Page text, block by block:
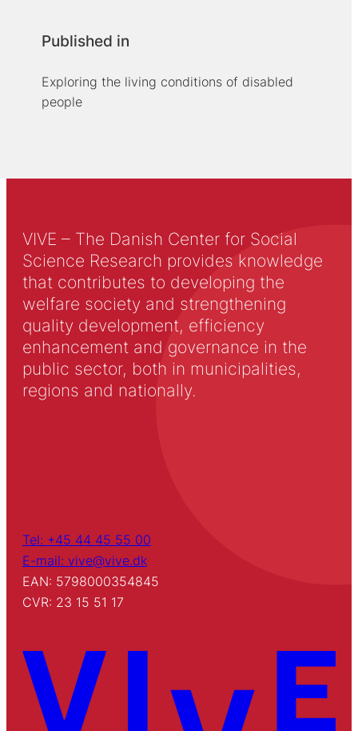
Published in
Exploring the living conditions of disabled
people
VIVE – The Danish Center for Social
Science Research provides knowledge
that contributes to developing the
welfare society and strengthening
quality development, efficiency
enhancement and governance in the
public sector, both in municipalities,
regions and nationally.
Tel: +45 44 45 55 00
E-mail: vive@vive.dk
EAN: 5798000354845
CVR: 23 15 51 17